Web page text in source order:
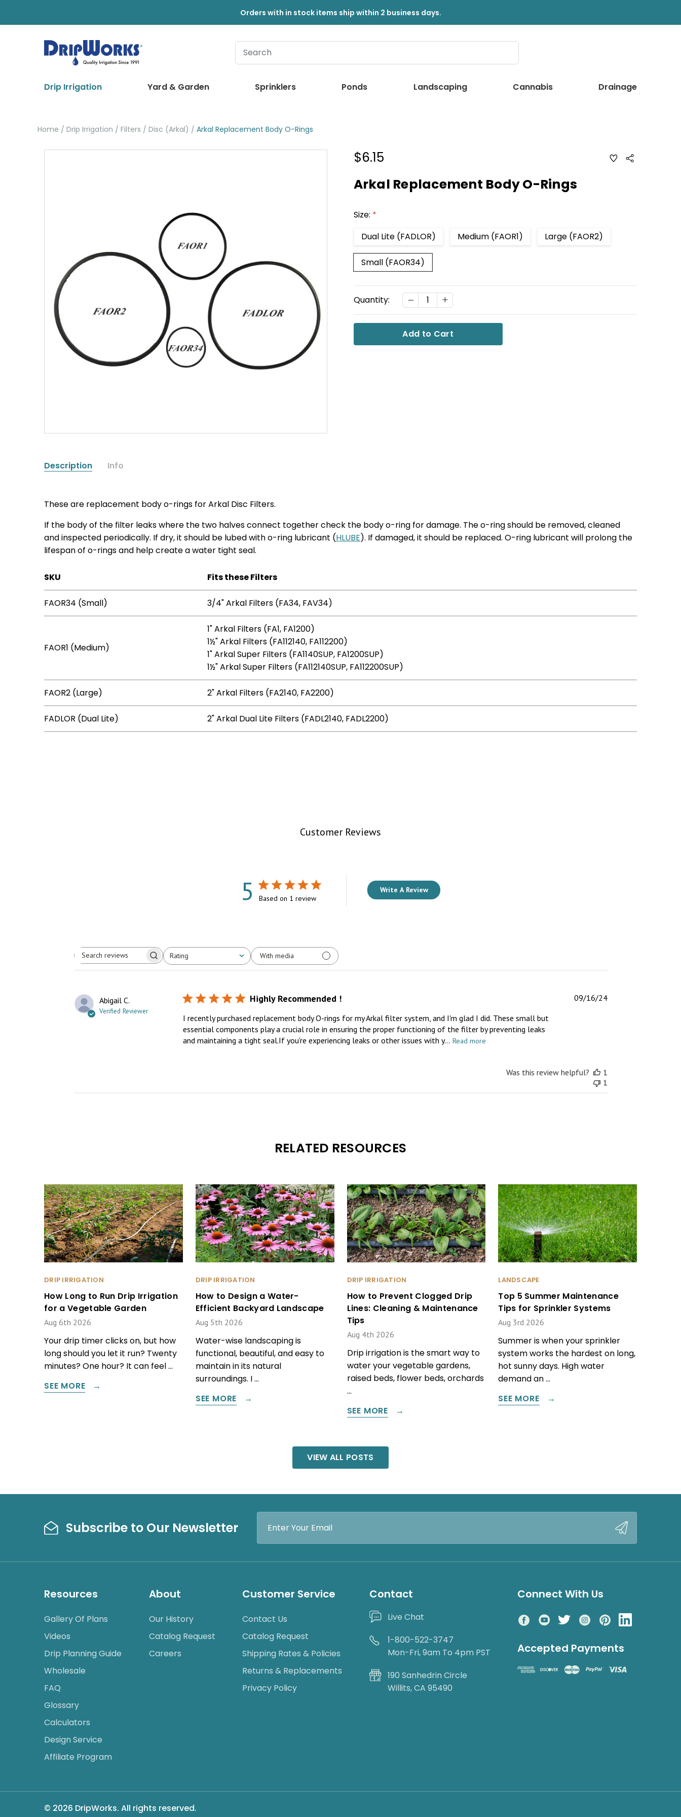
Orders with in stock items ship within 2 business days.
Drip Irrigation Yard & Garden Sprinklers Ponds Landscaping Cannabis Drainage
Home Drip Irrigation Filters Disc (Arkal) Arkal Replacement Body O-Rings
$6.15 ADD
TO
Share
Arkal Replacement Body O-Rings
Size: *
Dual Lite (FADLOR)
Medium (FAOR1) Large (FAOR2)
Small (FAOR34)
Stock:
Quantity: DECREASE QUANTITY:
INCREASE QUANTITY:
Description Info
These are replacement body o-rings for Arkal Disc Filters.
If the body of the filter leaks where the two halves connect together check the body o-ring for damage. The o-ring should be removed, cleaned
and inspected periodically. If dry, it should be lubed with o-ring lubricant (HLUBE). If damaged, it should be replaced. O-ring lubricant will prolong the
lifespan of o-rings and help create a water tight seal.
SKU Fits these Filters
FAOR34 (Small) 3/4" Arkal Filters (FA34, FAV34)
FAOR1 (Medium)
1" Arkal Filters (FA1, FA1200)
1½" Arkal Filters (FA112140, FA112200)
1" Arkal Super Filters (FA1140SUP, FA1200SUP)
1½" Arkal Super Filters (FA112140SUP, FA112200SUP)
FAOR2 (Large) 2" Arkal Filters (FA2140, FA2200)
FADLOR (Dual Lite) 2" Arkal Dual Lite Filters (FADL2140, FADL2200)
Customer Reviews
5 Based on 1 review
Write A Review
Search
Rating
All ratings With media
Abigail C.
Verified Reviewer
Highly Recommended !
I recently purchased replacement body O-rings for my Arkal filter system, and I'm glad I did. These small but
essential components play a crucial role in ensuring the proper functioning of the filter by preventing leaks
and maintaining a tight seal.If you're experiencing leaks or other issues with y... Read more
Published
09/16/24
Was this review helpful?
1
1
RELATED RESOURCES
DRIP IRRIGATION
How Long to Run Drip Irrigation
for a Vegetable Garden
Aug 6th 2026
Your drip timer clicks on, but how
long should you let it run? Twenty
minutes? One hour? It can feel …
SEE MORE
DRIP IRRIGATION
How to Design a Water-
Efficient Backyard Landscape
Aug 5th 2026
Water-wise landscaping is
functional, beautiful, and easy to
maintain in its natural
surroundings. I …
SEE MORE
DRIP IRRIGATION
How to Prevent Clogged Drip
Lines: Cleaning & Maintenance
Tips
Aug 4th 2026
Drip irrigation is the smart way to
water your vegetable gardens,
raised beds, flower beds, orchards
…
SEE MORE
LANDSCAPE
Top 5 Summer Maintenance
Tips for Sprinkler Systems
Aug 3rd 2026
Summer is when your sprinkler
system works the hardest on long,
hot sunny days. High water
demand an …
SEE MORE
VIEW ALL POSTS
Subscribe to Our Newsletter
Address
Resources
Gallery Of Plans
Videos
Drip Planning Guide
Wholesale
FAQ
Glossary
Calculators
Design Service
Affiliate Program
About
Our History
Catalog Request
Careers
Customer Service
Contact Us
Catalog Request
Shipping Rates & Policies
Returns & Replacements
Privacy Policy
Contact
Live Chat
1-800-522-3747
Mon-Fri, 9am To 4pm PST
190 Sanhedrin Circle
Willits, CA 95490
Connect With Us
Accepted Payments
© 2026 DripWorks. All rights reserved.